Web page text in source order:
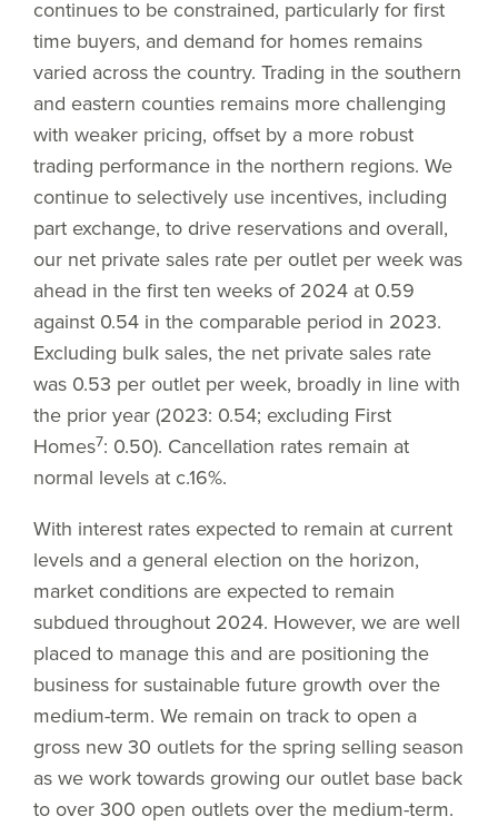
continues to be constrained, particularly for first
time buyers, and demand for homes remains
varied across the country. Trading in the southern
and eastern counties remains more challenging
with weaker pricing, offset by a more robust
trading performance in the northern regions. We
continue to selectively use incentives, including
part exchange, to drive reservations and overall,
our net private sales rate per outlet per week was
ahead in the first ten weeks of 2024 at 0.59
against 0.54 in the comparable period in 2023.
Excluding bulk sales, the net private sales rate
was 0.53 per outlet per week, broadly in line with
the prior year (2023: 0.54; excluding First
Homes7: 0.50). Cancellation rates remain at
normal levels at c.16%.
With interest rates expected to remain at current
levels and a general election on the horizon,
market conditions are expected to remain
subdued throughout 2024. However, we are well
placed to manage this and are positioning the
business for sustainable future growth over the
medium-term. We remain on track to open a
gross new 30 outlets for the spring selling season
as we work towards growing our outlet base back
to over 300 open outlets over the medium-term.